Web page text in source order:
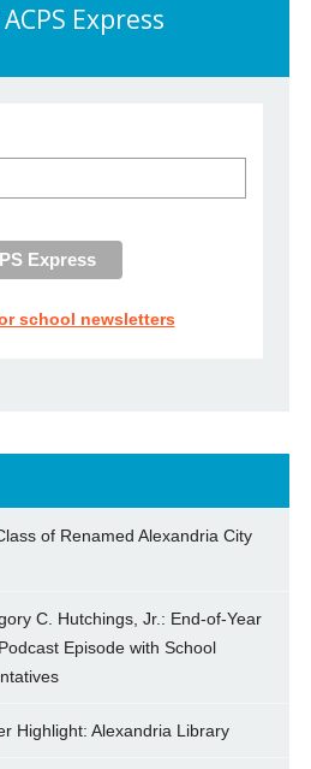
Express
school newsletters
of Renamed Alexandria City
C. Hutchings, Jr.: End-of-Year
Episode with School
Highlight: Alexandria Library